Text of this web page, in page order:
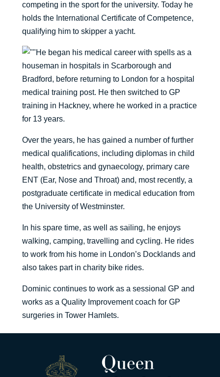
competing in the sport for the university. Today he
holds the International Certificate of Competence,
qualifying him to skipper a yacht.
He began his medical career with spells as a
houseman in hospitals in Scarborough and
Bradford, before returning to London for a hospital
medical training post. He then switched to GP
training in Hackney, where he worked in a practice
for 13 years.
Over the years, he has gained a number of further
medical qualifications, including diplomas in child
health, obstetrics and gynaecology, primary care
ENT (Ear, Nose and Throat) and, most recently, a
postgraduate certificate in medical education from
the University of Westminster.
In his spare time, as well as sailing, he enjoys
walking, camping, travelling and cycling. He rides
to work from his home in London’s Docklands and
also takes part in charity bike rides.
Dominic continues to work as a sessional GP and
works as a Quality Improvement coach for GP
surgeries in Tower Hamlets.